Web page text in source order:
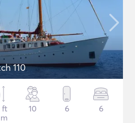
110
ft
10 6 6